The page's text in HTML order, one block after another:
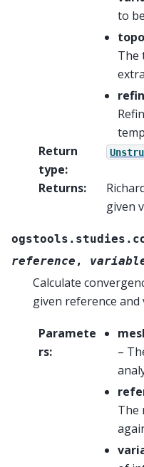
to
The
Return
type:
Returns:
given
reference ,
Calculate
given reference and
Paramete
rs:
–
The